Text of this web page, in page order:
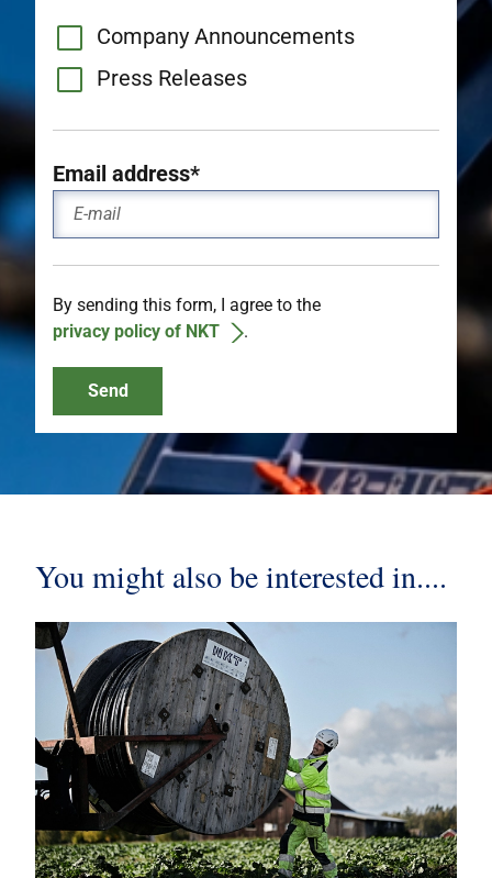
Company Announcements
Press Releases
Email address*
By sending this form, I agree to the
privacy policy of NKT
.
Send
You might also be interested in....